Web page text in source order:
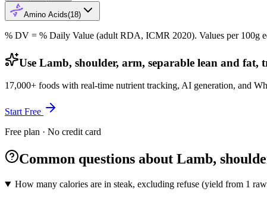
Amino Acids(18)
% DV = % Daily Value (adult RDA, ICMR 2020). Values per 100g
Use Lamb, shoulder, arm, separable lean and
17,000+ foods with real-time nutrient tracking, AI generation, and
Start Free
Free plan · No credit card
Common questions about Lamb,
How many calories are in steak, excluding refuse (yield from 1